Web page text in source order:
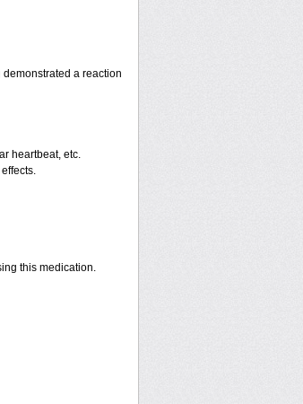
a reaction
heartbeat, etc.
this medication.